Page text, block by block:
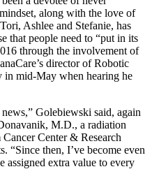
along with the love of
Ashlee and Stefanie, has
that people need to “put in its
through the involvement of
director of Robotic
in mid-May when hearing he
Golebiewski said, again
M.D., a radiation
Center & Research
“Since then, I’ve become even
assigned extra value to every